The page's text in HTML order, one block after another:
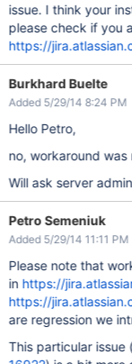
issue. I think your
please check if you
https://
Burkhard Buelte
Added 5/29/14 8:24 PM
Hello Petro,
no, workaround was
Will ask server
Petro Semeniuk
Added 5/29/14 11:11 PM
Please note that
in https://
https://
are regression we
This particular issue (